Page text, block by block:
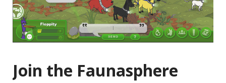
Join the Faunasphere